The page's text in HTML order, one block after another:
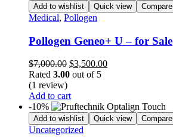
Add to wishlist Quick view Compare
Medical, Pollogen
Pollogen Geneo+ U – for Sale
$7,000.00 Original
price
$7,000.00.
$3,500.00Current
Rated 3.00 out of 5
(1 review)
Add to cart
-10%
Add to wishlist Quick view Compare
Uncategorized